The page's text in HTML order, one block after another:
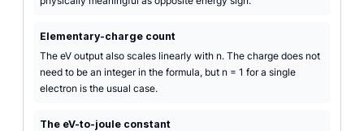
Elementary-charge count
The eV output also scales linearly with n. The charge does not
need to be an integer in the formula, but n = 1 for a single
electron is the usual case.
The eV-to-joule constant